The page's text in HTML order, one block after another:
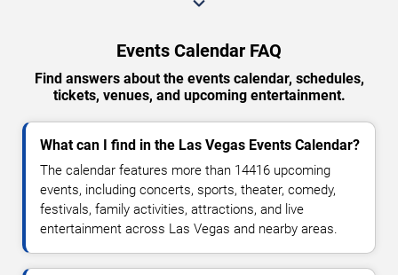
Events Calendar FAQ
Find answers about the events calendar, schedules,
tickets, venues, and upcoming entertainment.
What can I find in the Las Vegas Events Calendar?
The calendar features more than 14416 upcoming
events, including concerts, sports, theater, comedy,
festivals, family activities, attractions, and live
entertainment across Las Vegas and nearby areas.